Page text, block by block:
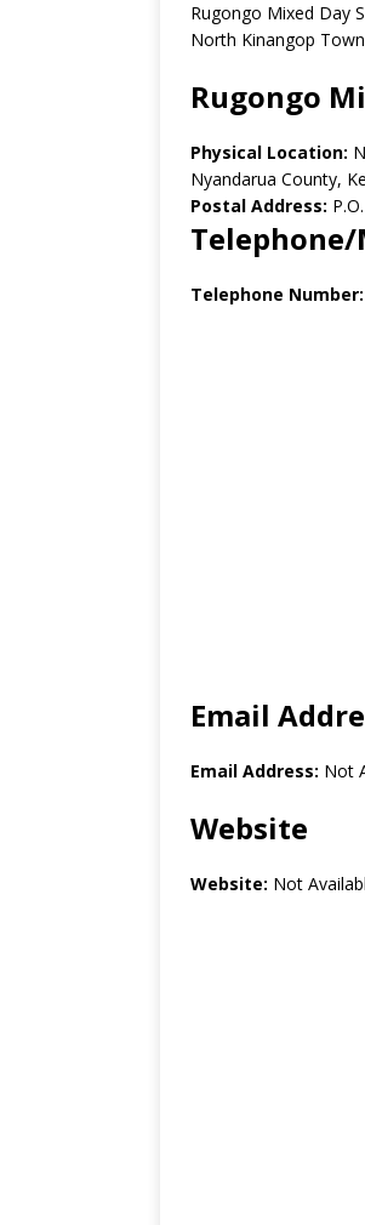
Rugongo Mixed Day
North Kinangop
Rugongo
Physical Location:
Nyandarua County,
Postal Address:
Telephone Number:
Email
Email Address: Not
Website
Website: Not